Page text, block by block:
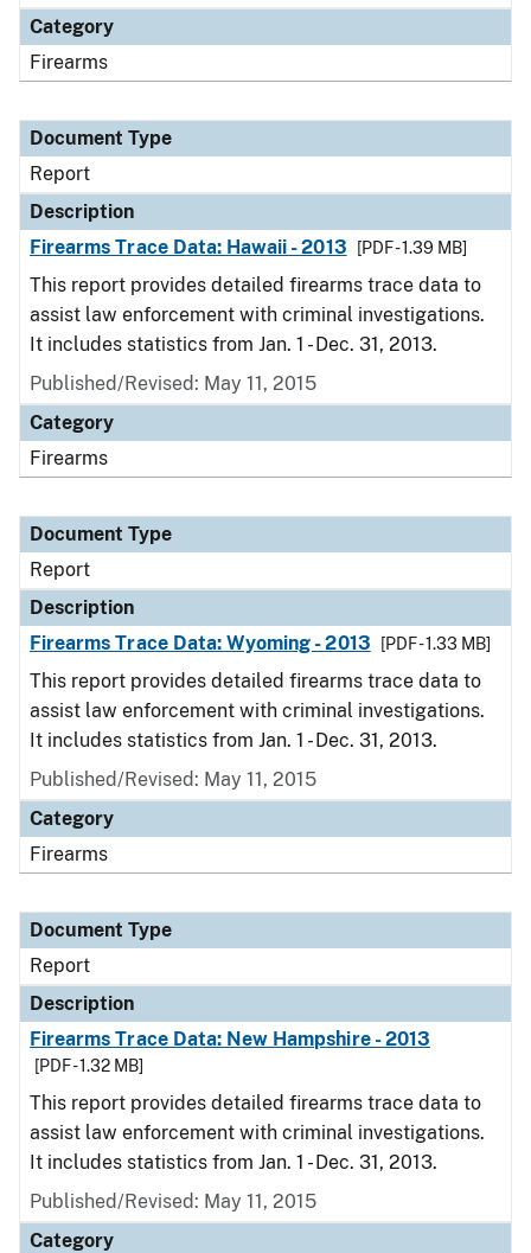
Category
Firearms
Document Type
Report
Description
Firearms Trace Data: Hawaii - 2013
[PDF - 1.39 MB]
This report provides detailed firearms trace data to
assist law enforcement with criminal investigations.
It includes statistics from Jan. 1 - Dec. 31, 2013.
Published/Revised: May 11, 2015
Category
Firearms
Document Type
Report
Description
Firearms Trace Data: Wyoming - 2013
[PDF - 1.33 MB]
This report provides detailed firearms trace data to
assist law enforcement with criminal investigations.
It includes statistics from Jan. 1 - Dec. 31, 2013.
Published/Revised: May 11, 2015
Category
Firearms
Document Type
Report
Description
Firearms Trace Data: New Hampshire - 2013
[PDF - 1.32 MB]
This report provides detailed firearms trace data to
assist law enforcement with criminal investigations.
It includes statistics from Jan. 1 - Dec. 31, 2013.
Published/Revised: May 11, 2015
Category